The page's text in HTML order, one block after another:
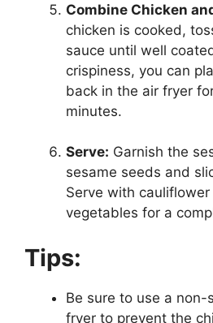
Combine Chicken
chicken is cooked,
sauce until well
crispiness, you can
back in the air fryer
minutes.
Serve: Garnish the
sesame seeds and
Serve with
vegetables for a
Tips:
Be sure to use a
fryer to prevent the